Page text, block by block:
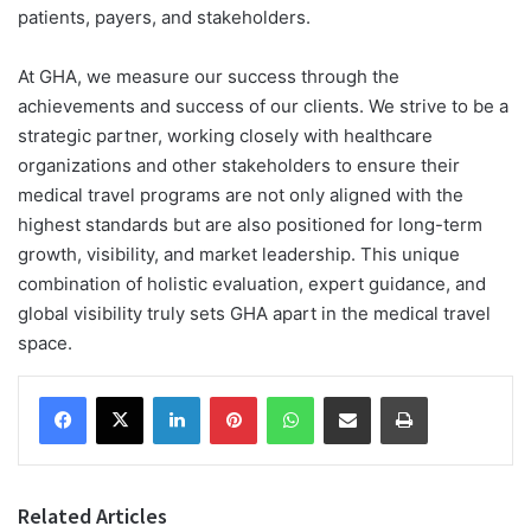
patients, payers, and stakeholders.
At GHA, we measure our success through the
achievements and success of our clients. We strive to be a
strategic partner, working closely with healthcare
organizations and other stakeholders to ensure their
medical travel programs are not only aligned with the
highest standards but are also positioned for long-term
growth, visibility, and market leadership. This unique
combination of holistic evaluation, expert guidance, and
global visibility truly sets GHA apart in the medical travel
space.
Facebook
X LinkedInPinterestWhatsAppShare via Email Print
Related Articles